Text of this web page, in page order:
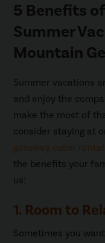
5 Benefits
Summer
Mountain
Summer vacations
and enjoy the
make the most of
consider staying at
getaway cabin
the benefits your
us:
1. Room to
Sometimes you